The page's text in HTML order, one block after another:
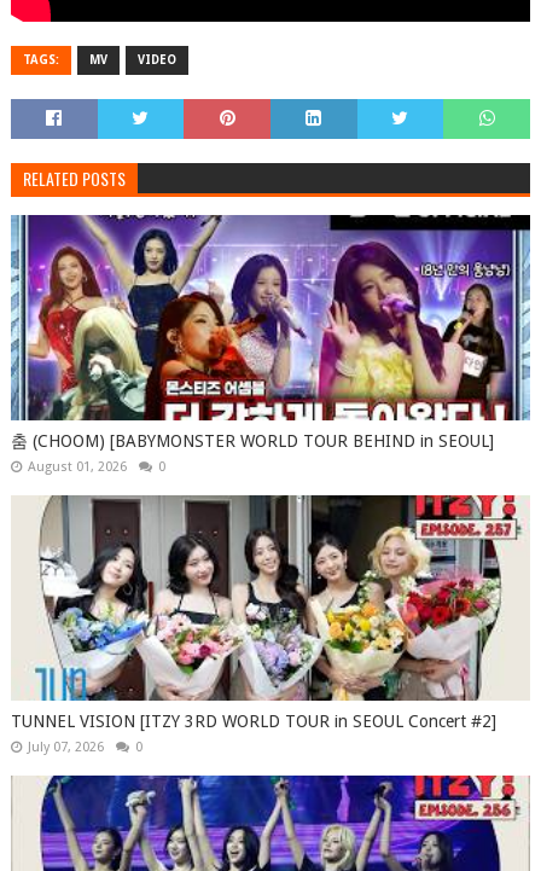
TAGS: MV VIDEO
RELATED POSTS
춤 (CHOOM) [BABYMONSTER WORLD TOUR BEHIND in SEOUL]
August 01, 2026 0
TUNNEL VISION [ITZY 3RD WORLD TOUR in SEOUL Concert #2]
July 07, 2026 0